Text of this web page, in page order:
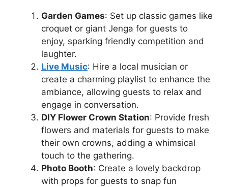
Garden Games: Set up classic games like
croquet or giant Jenga for guests to
enjoy, sparking friendly competition and
laughter.
Live Music: Hire a local musician or
create a charming playlist to enhance the
ambiance, allowing guests to relax and
engage in conversation.
DIY Flower Crown Station: Provide fresh
flowers and materials for guests to make
their own crowns, adding a whimsical
touch to the gathering.
Photo Booth: Create a lovely backdrop
with props for guests to snap fun